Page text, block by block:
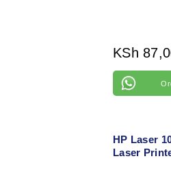
KSh
HP Laser
Laser